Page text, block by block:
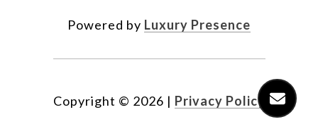
Powered by Luxury Presence
Copyright © 2026 | Privacy Policy